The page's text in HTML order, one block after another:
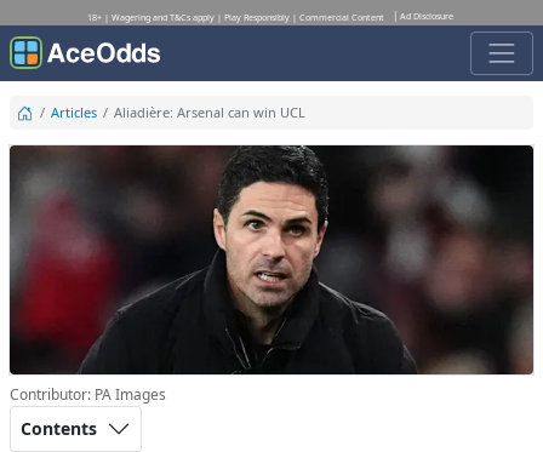
18+ | Wagering and T&Cs apply | Play Responsibly | Commercial Content Ad Disclosure
Articles Aliadière: Arsenal can win UCL
Contributor: PA Images
Contents